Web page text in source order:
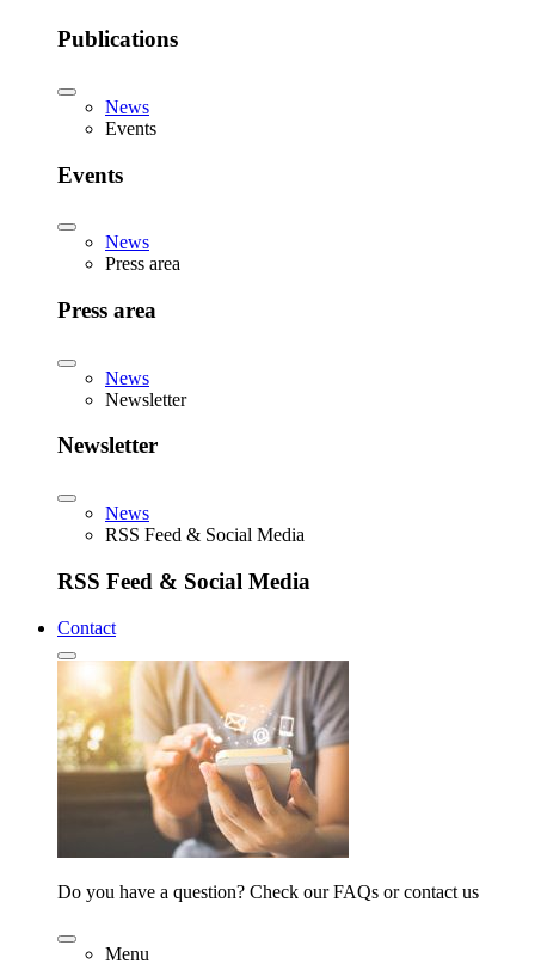
Publications
News
Events
Events
News
Press area
Press area
News
Newsletter
Newsletter
News
RSS Feed & Social Media
RSS Feed & Social Media
Contact
Do you have a question? Check our FAQs or contact us
Menu